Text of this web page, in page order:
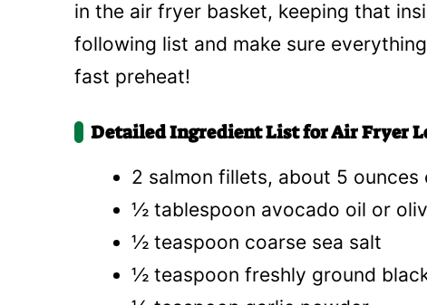
in the air fryer basket, keeping that
following list and make sure
fast preheat!
Detailed Ingredient List for Air Fryer
2 salmon fillets, about 5 ounces
½ tablespoon avocado oil or
½ teaspoon coarse sea salt
½ teaspoon freshly ground